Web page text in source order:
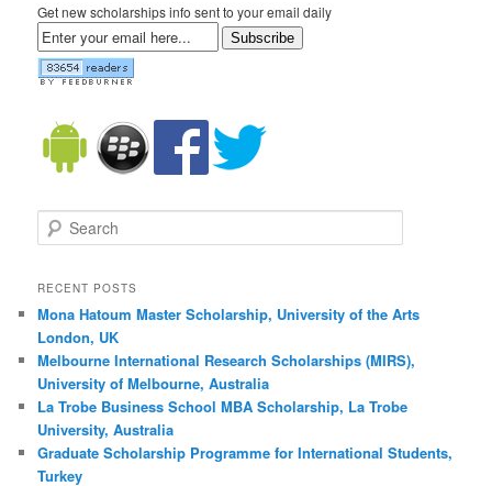
Get new scholarships info sent to your email daily
Subscribe
Search
RECENT POSTS
Mona Hatoum Master Scholarship, University of the Arts
London, UK
Melbourne International Research Scholarships (MIRS),
University of Melbourne, Australia
La Trobe Business School MBA Scholarship, La Trobe
University, Australia
Graduate Scholarship Programme for International Students,
Turkey